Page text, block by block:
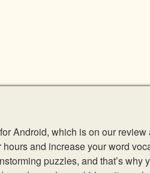
Android, which is on our
and increase your word
puzzles, and that’s why